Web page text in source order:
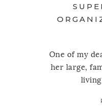
One of my
her large,